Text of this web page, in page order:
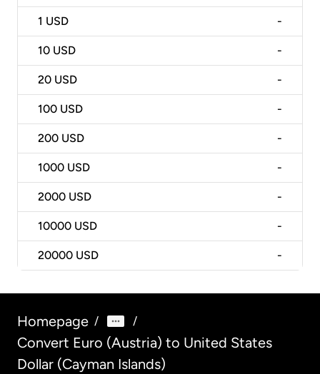
1 USD -
10 USD -
20 USD -
100 USD -
200 USD -
1000 USD -
2000 USD -
10000 USD -
20000 USD -
Homepage / /
Convert Euro (Austria) to United States
Dollar (Cayman Islands)